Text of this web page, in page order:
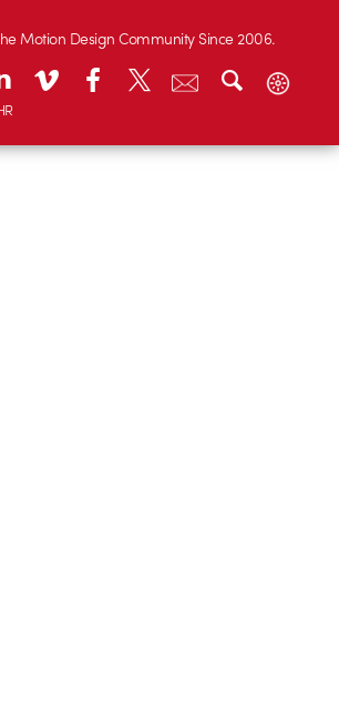
Motion Design Community Since 2006.